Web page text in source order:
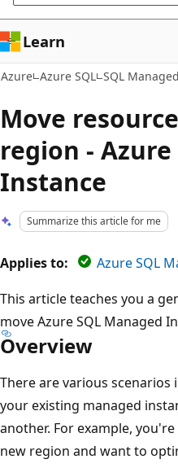
Learn
Azure Azure SQL SQL
Move
region - Azure
Instance
Summarize this article for me
Applies to:
Azure SQL
This article teaches you a
move Azure SQL Managed
Overview
There are various
your existing managed
another. For example,
new region and want to